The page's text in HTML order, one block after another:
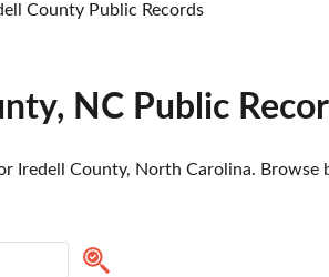
County Public Records
NC Public
Iredell County, North Carolina.